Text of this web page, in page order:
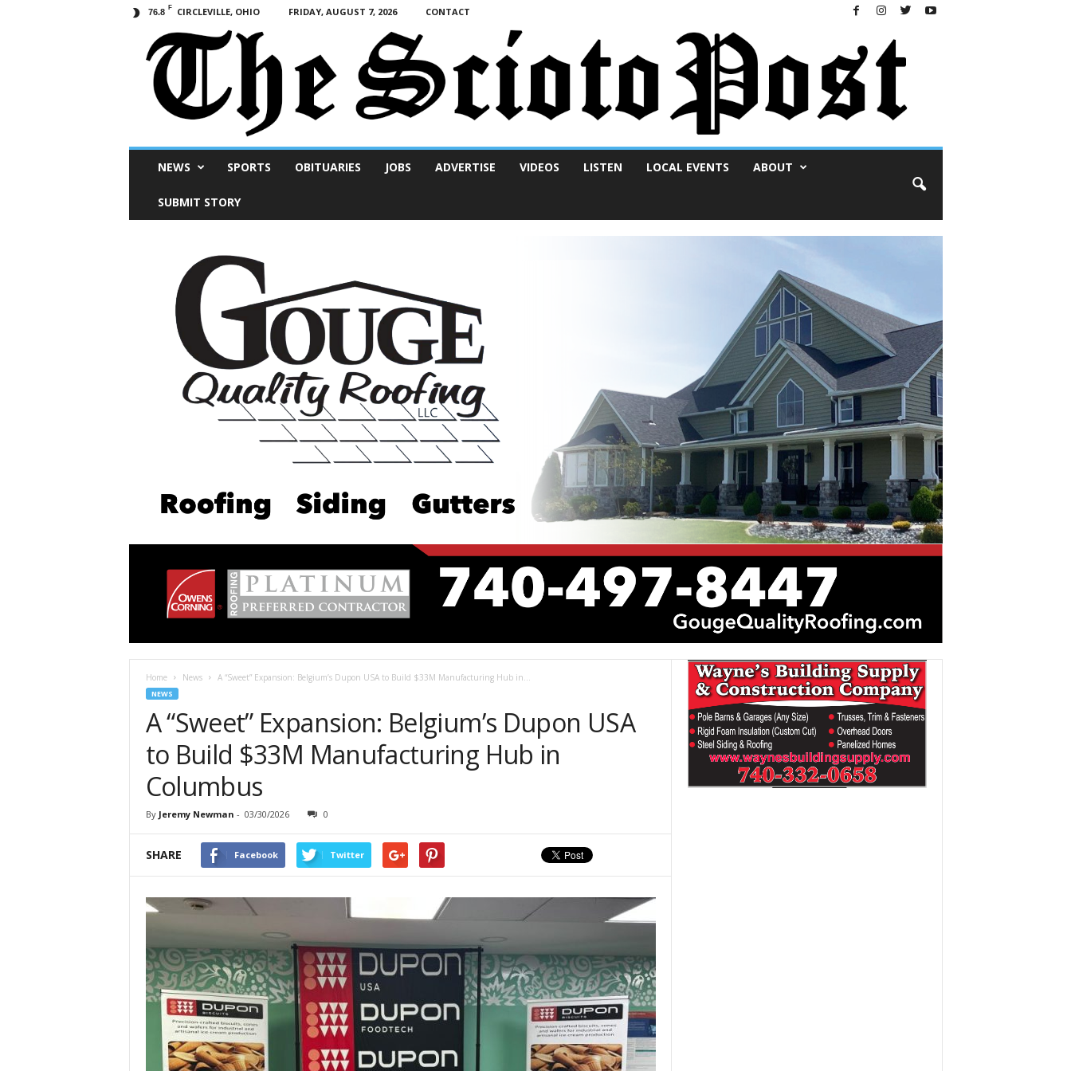
76.8 F CIRCLEVILLE, OHIO FRIDAY, AUGUST 7, 2026 CONTACT
NEWS SPORTS OBITUARIES JOBS ADVERTISE VIDEOS LISTEN LOCAL EVENTS ABOUT
SUBMIT STORY
Home News A “Sweet” Expansion: Belgium’s Dupon USA to Build $33M Manufacturing Hub in...
NEWS
A “Sweet” Expansion: Belgium’s Dupon USA
to Build $33M Manufacturing Hub in
Columbus
By Jeremy Newman - 03/30/2026 0
SHARE Facebook Twitter